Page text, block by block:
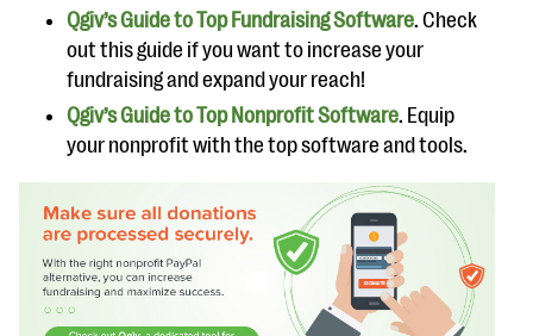
Qgiv’s Guide to Top Fundraising Software. Check
out this guide if you want to increase your
fundraising and expand your reach!
Qgiv’s Guide to Top Nonprofit Software. Equip
your nonprofit with the top software and tools.